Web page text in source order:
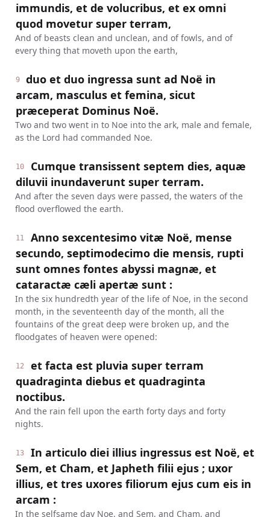
immundis, et de volucribus, et ex omni
quod movetur super terram,
And of beasts clean and unclean, and of fowls, and of
every thing that moveth upon the earth,
9
duo et duo ingressa sunt ad Noë in
arcam, masculus et femina, sicut
præceperat Dominus Noë.
Two and two went in to Noe into the ark, male and female,
as the Lord had commanded Noe.
10
Cumque transissent septem dies, aquæ
diluvii inundaverunt super terram.
And after the seven days were passed, the waters of the
flood overflowed the earth.
11
Anno sexcentesimo vitæ Noë, mense
secundo, septimodecimo die mensis, rupti
sunt omnes fontes abyssi magnæ, et
cataractæ cæli apertæ sunt :
In the six hundredth year of the life of Noe, in the second
month, in the seventeenth day of the month, all the
fountains of the great deep were broken up, and the
floodgates of heaven were opened:
12
et facta est pluvia super terram
quadraginta diebus et quadraginta
noctibus.
And the rain fell upon the earth forty days and forty
nights.
13
In articulo diei illius ingressus est Noë, et
Sem, et Cham, et Japheth filii ejus ; uxor
illius, et tres uxores filiorum ejus cum eis in
arcam :
In the selfsame day Noe, and Sem, and Cham, and